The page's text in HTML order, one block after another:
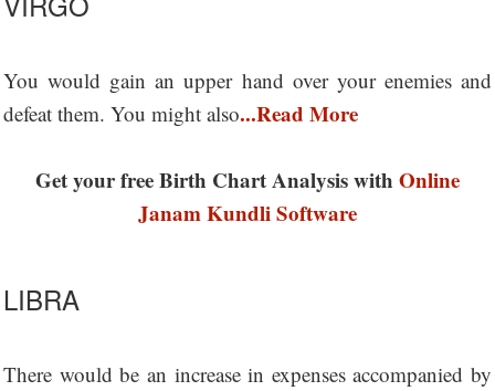
You would gain an upper hand over your enemies and
defeat them. You might also...Read More
Get your free Birth Chart Analysis with Online
Janam Kundli Software
LIBRA
There would be an increase in expenses accompanied by